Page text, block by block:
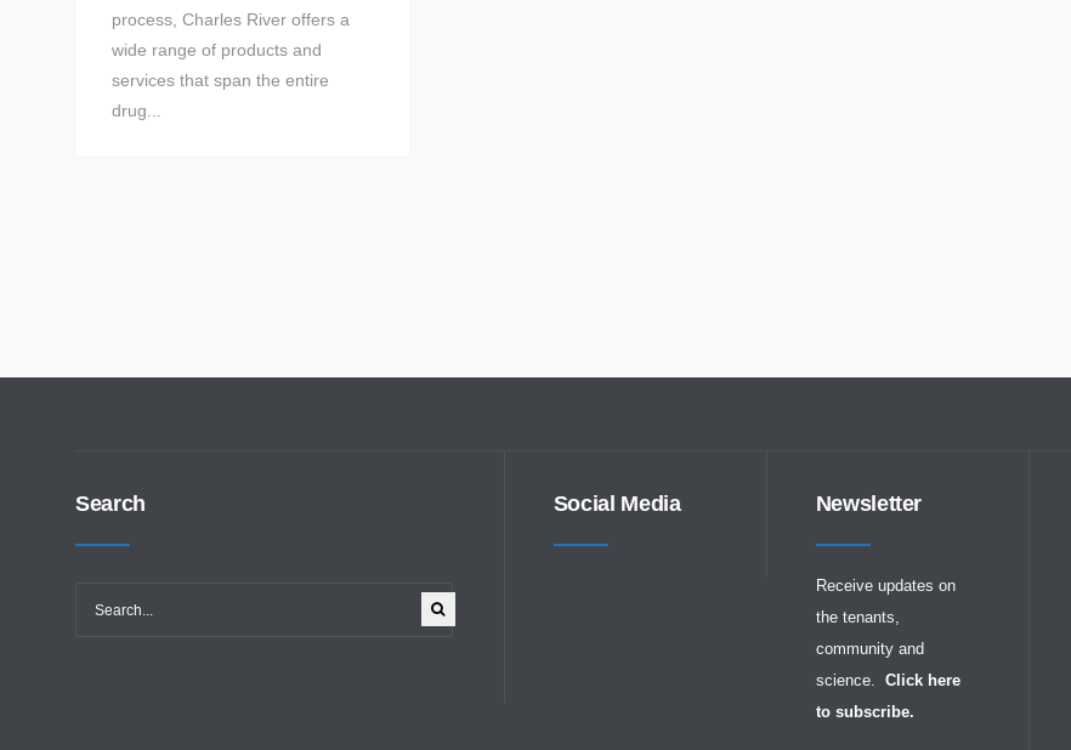
process, Charles River offers a
wide range of products and
services that span the entire
drug...
Search Social Media Newsletter
Receive updates on
the tenants,
community and
science. Click here
to subscribe.